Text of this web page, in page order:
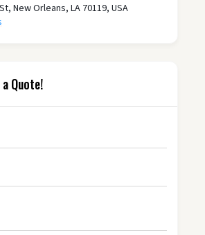
New Orleans, LA 70119, USA
Quote!